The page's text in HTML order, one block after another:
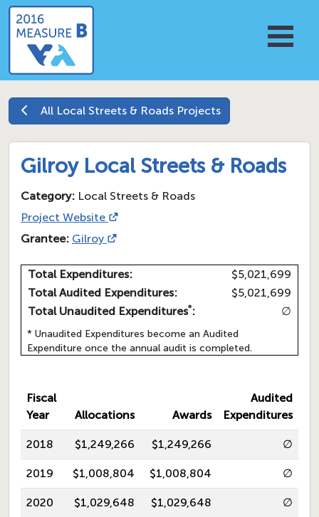
All Local Streets & Roads Projects
Gilroy Local Streets & Roads
Category: Local Streets & Roads
Project Website
Grantee: Gilroy
Total Expenditures:
$5,021,699
Total Audited Expenditures:
$5,021,699
Total Unaudited Expenditures*: ∅
* Unaudited Expenditures become an Audited
Expenditure once the annual audit is completed.
Fiscal
Year
Allocations Awards
Audited
Expenditures
2018 $1,249,266 $1,249,266 ∅
2019 $1,008,804 $1,008,804 ∅
2020 $1,029,648 $1,029,648 ∅